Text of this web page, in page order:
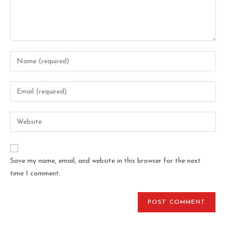
Save my name, email, and website in this browser for the next
time I comment.